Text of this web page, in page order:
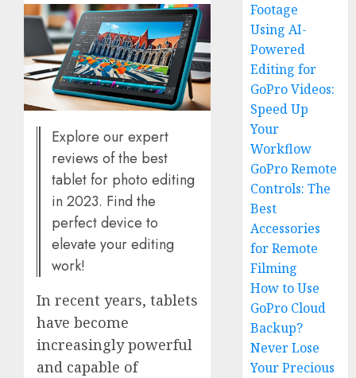
Explore our expert
reviews of the best
tablet for photo editing
in 2023. Find the
perfect device to
elevate your editing
work!
In recent years, tablets
have become
increasingly powerful
and capable of
Footage
Using AI-
Powered
Editing for
GoPro Videos:
Speed Up
Your
Workflow
GoPro Remote
Controls: The
Best
Accessories
for Remote
Filming
How to Use
GoPro Cloud
Backup?
Never Lose
Your Precious